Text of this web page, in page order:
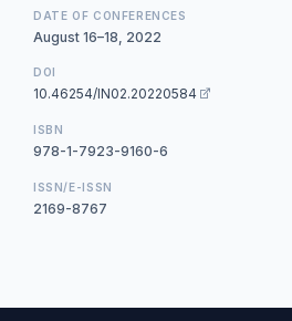
DATE OF CONFERENCES
August 16–18, 2022
DOI
10.46254/IN02.20220584
ISBN
978-1-7923-9160-6
ISSN/E-ISSN
2169-8767